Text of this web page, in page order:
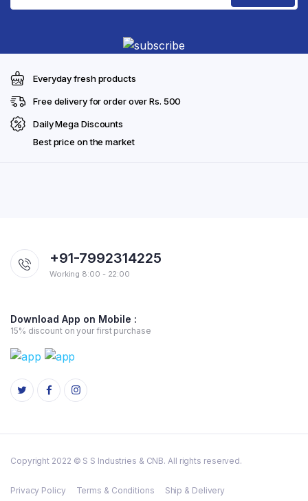
Everyday fresh products
Free delivery for order over Rs. 500
Daily Mega Discounts
Best price on the market
+91-7992314225
Working 8:00 - 22:00
Download App on Mobile :
15% discount on your first purchase
Copyright 2022 © S S Industries & CNB. All rights reserved.
Privacy Policy Terms & Conditions Ship & Delivery